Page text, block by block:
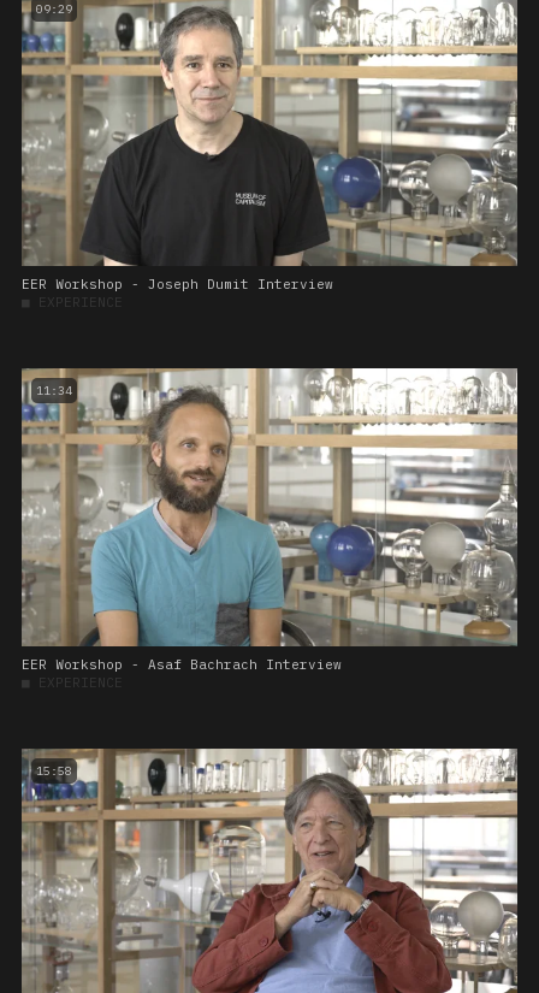
09:29
EER Workshop - Joseph Dumit Interview
■ EXPERIENCE
11:34
EER Workshop - Asaf Bachrach Interview
■ EXPERIENCE
15:58